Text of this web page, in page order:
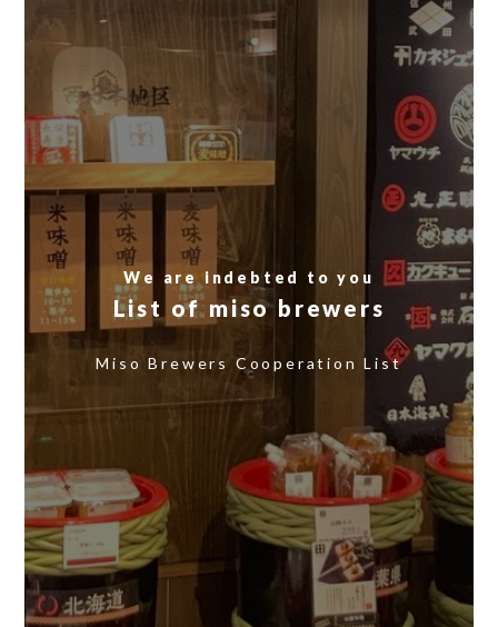
We are indebted to you
List of miso brewers
Miso Brewers Cooperation List